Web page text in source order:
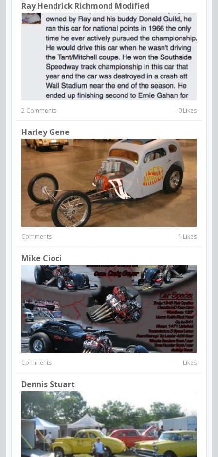
Ray Hendrick Richmond Modified
2 Comments 0 Likes
Harley Gene
Comments 1 Likes
Mike Cioci
Comments Likes
Dennis Stuart